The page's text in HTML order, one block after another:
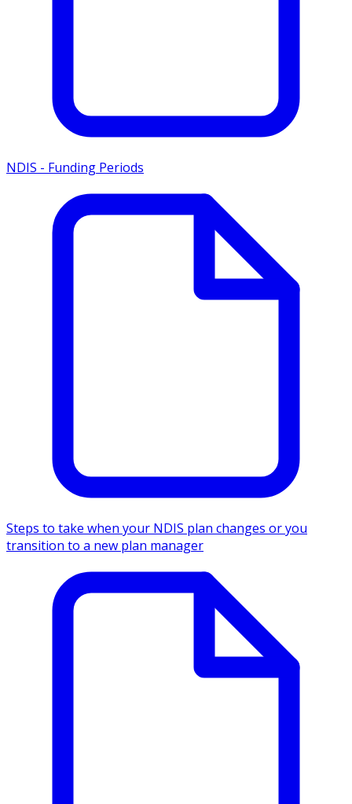
NDIS - Funding Periods
Steps to take when your NDIS plan changes or you
transition to a new plan manager